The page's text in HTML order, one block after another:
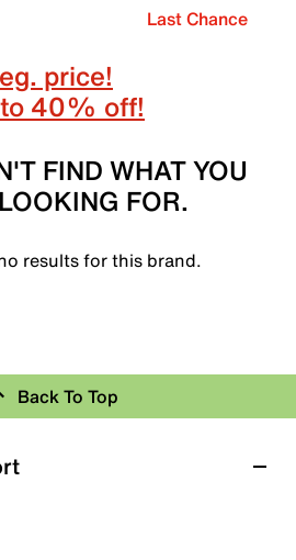
Last Chance
price!
40% off!
FIND WHAT YOU
FOR.
results for this brand.
Back To Top